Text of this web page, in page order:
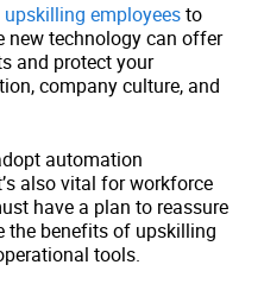
employeesto
new technology can offer
and protect your
company culture, and
automation
also vital for workforce
have a plan to reassure
the benefits of upskilling
tools.